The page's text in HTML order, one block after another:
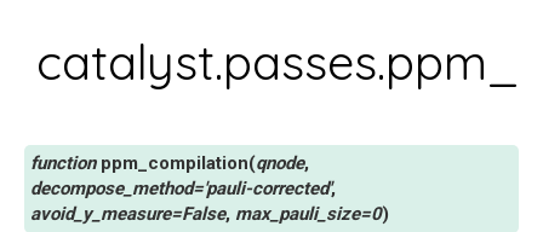
ppm_compilation(qnode,
decompose_method='pauli-corrected',
avoid_y_measure=False, max_pauli_size=0)